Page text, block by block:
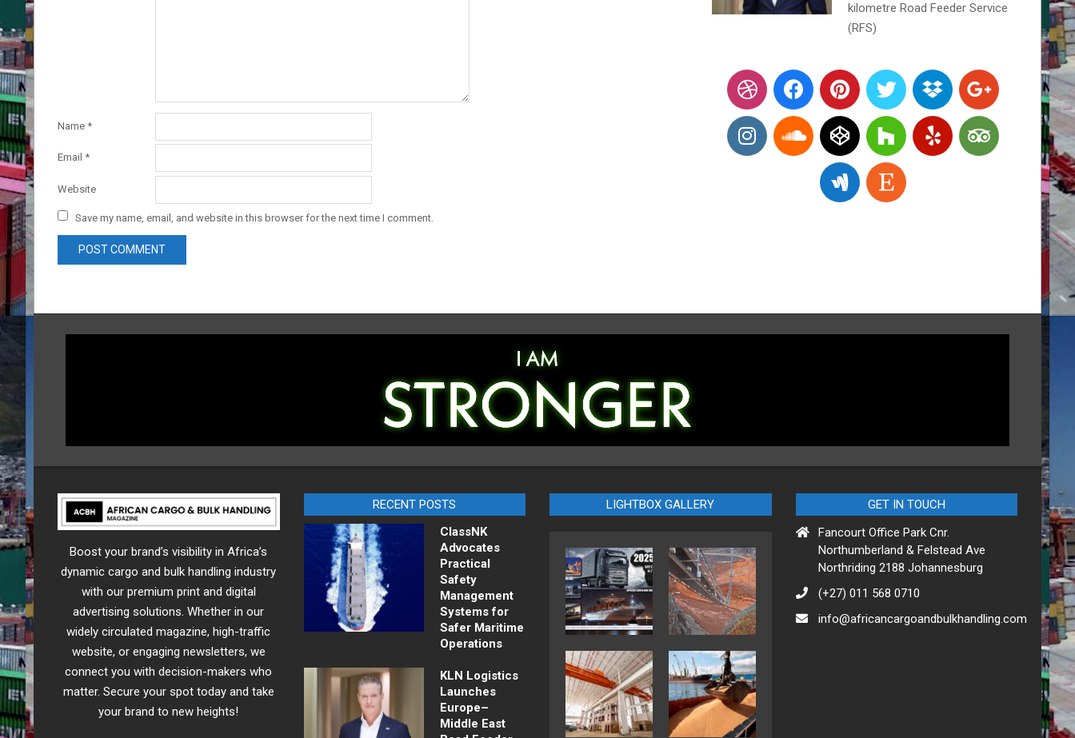
Name *
Email *
Website
Save my name, email, and website in this browser for the next time I comment.
kilometre Road Feeder Service
(RFS)
Boost your brand’s visibility in Africa’s
dynamic cargo and bulk handling industry
with our premium print and digital
advertising solutions. Whether in our
widely circulated magazine, high-traffic
website, or engaging newsletters, we
connect you with decision-makers who
matter. Secure your spot today and take
your brand to new heights!
RECENT POSTS
ClassNK
Advocates
Practical
Safety
Management
Systems for
Safer Maritime
Operations
KLN Logistics
Launches
Europe–
Middle East
LIGHTBOX GALLERY
GET IN TOUCH
Fancourt Office Park Cnr.
Northumberland & Felstead Ave
Northriding 2188 Johannesburg
(+27) 011 568 0710
info@africancargoandbulkhandling.com